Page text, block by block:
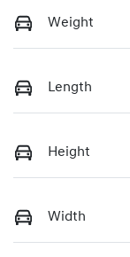
Weight
Length
Height
Width